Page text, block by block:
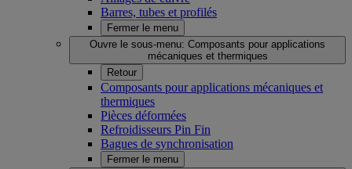
Barres, tubes et profilés
Fermer le menu
Ouvre le sous-menu: Composants pour applications
mécaniques et thermiques
Retour
Composants pour applications mécaniques et
thermiques
Pièces déformées
Refroidisseurs Pin Fin
Bagues de synchronisation
Fermer le menu